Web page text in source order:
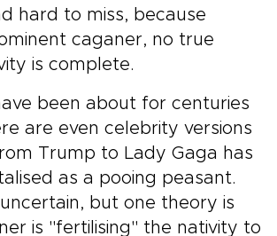
hard to miss, because
caganer, no true
is complete.
been about for centuries
are even celebrity versions
Trump to Lady Gaga has
as a pooing peasant.
but one theory is
is "fertilising" the nativity to